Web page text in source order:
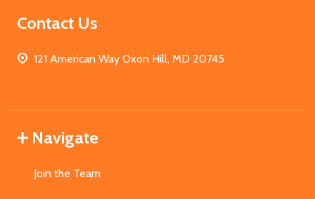
Contact Us
121 American Way Oxon Hill, MD 20745
Navigate
Join the Team